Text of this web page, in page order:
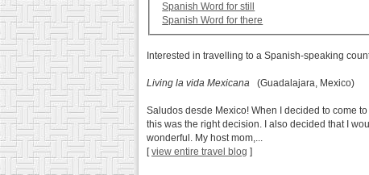
Spanish Word for still
Spanish Word for there
Interested in travelling to a Spanish-speaking
Living la vida Mexicana (Guadalajara, Mexico)
Saludos desde Mexico! When I decided to come
this was the right decision. I also decided that I
wonderful. My host mom,...
[view entire travel blog ]